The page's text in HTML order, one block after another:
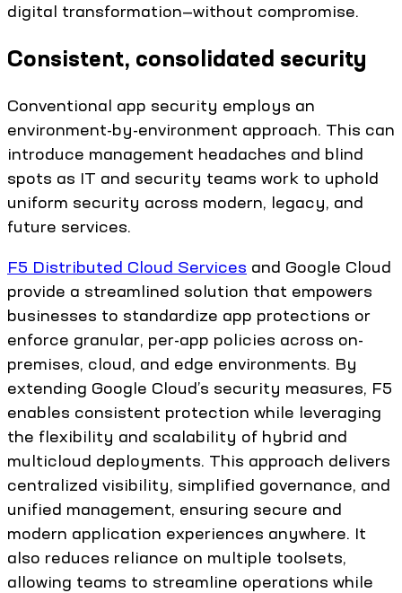
digital transformation—without compromise.
Consistent, consolidated security
Conventional app security employs an
environment-by-environment approach. This can
introduce management headaches and blind
spots as IT and security teams work to uphold
uniform security across modern, legacy, and
future services.
F5 Distributed Cloud Services and Google Cloud
provide a streamlined solution that empowers
businesses to standardize app protections or
enforce granular, per-app policies across on-
premises, cloud, and edge environments. By
extending Google Cloud’s security measures, F5
enables consistent protection while leveraging
the flexibility and scalability of hybrid and
multicloud deployments. This approach delivers
centralized visibility, simplified governance, and
unified management, ensuring secure and
modern application experiences anywhere. It
also reduces reliance on multiple toolsets,
allowing teams to streamline operations while